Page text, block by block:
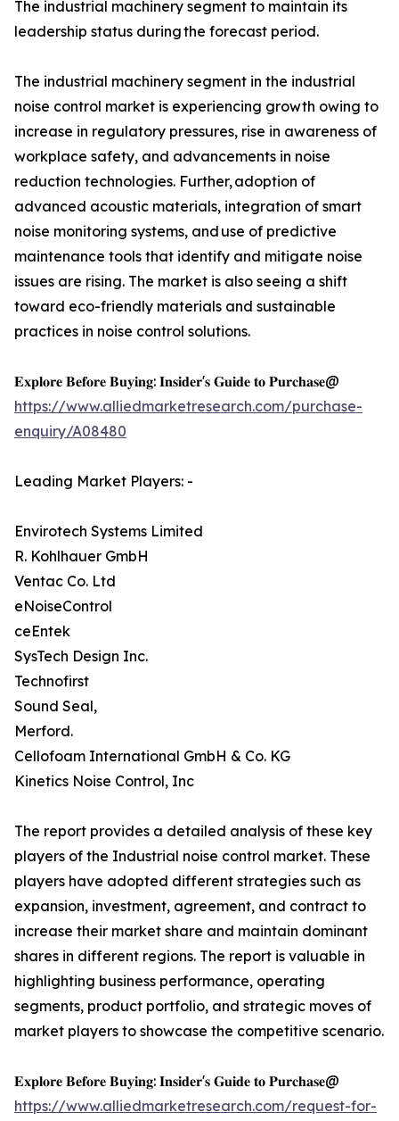
The industrial machinery segment to maintain its
leadership status during the forecast period.
The industrial machinery segment in the industrial
noise control market is experiencing growth owing to
increase in regulatory pressures, rise in awareness of
workplace safety, and advancements in noise
reduction technologies. Further, adoption of
advanced acoustic materials, integration of smart
noise monitoring systems, and use of predictive
maintenance tools that identify and mitigate noise
issues are rising. The market is also seeing a shift
toward eco-friendly materials and sustainable
practices in noise control solutions.
𝐄𝐱𝐩𝐥𝐨𝐫𝐞 𝐁𝐞𝐟𝐨𝐫𝐞 𝐁𝐮𝐲𝐢𝐧𝐠: 𝐈𝐧𝐬𝐢𝐝𝐞𝐫'𝐬 𝐆𝐮𝐢𝐝𝐞 𝐭𝐨 𝐏𝐮𝐫𝐜𝐡𝐚𝐬𝐞@
https://www.alliedmarketresearch.com/purchase-
enquiry/A08480
Leading Market Players: -
Envirotech Systems Limited
R. Kohlhauer GmbH
Ventac Co. Ltd
eNoiseControl
ceEntek
SysTech Design Inc.
Technofirst
Sound Seal,
Merford.
Cellofoam International GmbH & Co. KG
Kinetics Noise Control, Inc
The report provides a detailed analysis of these key
players of the Industrial noise control market. These
players have adopted different strategies such as
expansion, investment, agreement, and contract to
increase their market share and maintain dominant
shares in different regions. The report is valuable in
highlighting business performance, operating
segments, product portfolio, and strategic moves of
market players to showcase the competitive scenario.
𝐄𝐱𝐩𝐥𝐨𝐫𝐞 𝐁𝐞𝐟𝐨𝐫𝐞 𝐁𝐮𝐲𝐢𝐧𝐠: 𝐈𝐧𝐬𝐢𝐝𝐞𝐫'𝐬 𝐆𝐮𝐢𝐝𝐞 𝐭𝐨 𝐏𝐮𝐫𝐜𝐡𝐚𝐬𝐞@
https://www.alliedmarketresearch.com/request-for-